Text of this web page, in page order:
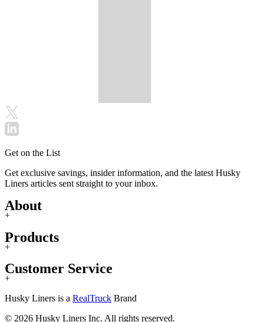
Get on the List
Get exclusive savings, insider information, and the latest Husky
Liners articles sent straight to your inbox.
About
+
Products
+
Customer Service
+
Husky Liners is a RealTruck Brand
© 2026 Husky Liners Inc. All rights reserved.